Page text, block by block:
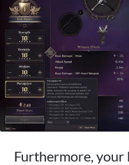
Furthermore, your